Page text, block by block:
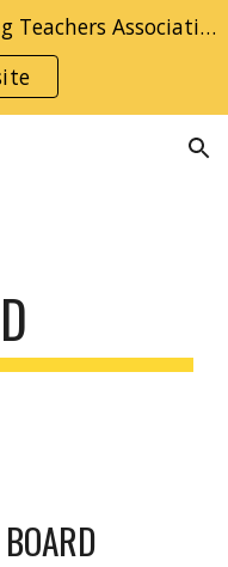
Please visit the American String Teachers Association National Website for information on becoming a member!